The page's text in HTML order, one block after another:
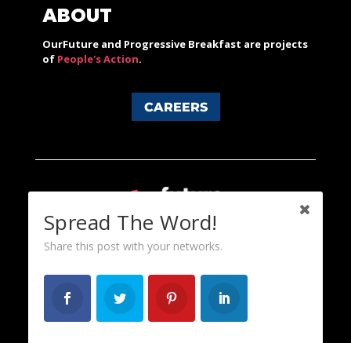
ABOUT
OurFuture and Progressive Breakfast are projects
of People's Action.
CAREERS
Spread The Word!
Share this post with your networks.